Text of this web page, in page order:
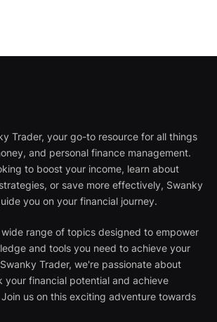
Trader, your go-to resource for all things
and personal finance management.
to boost your income, learn about
or save more effectively, Swanky
you on your financial journey.
range of topics designed to empower
and tools you need to achieve your
Trader, we're passionate about
your financial potential and achieve
us on this exciting adventure towards